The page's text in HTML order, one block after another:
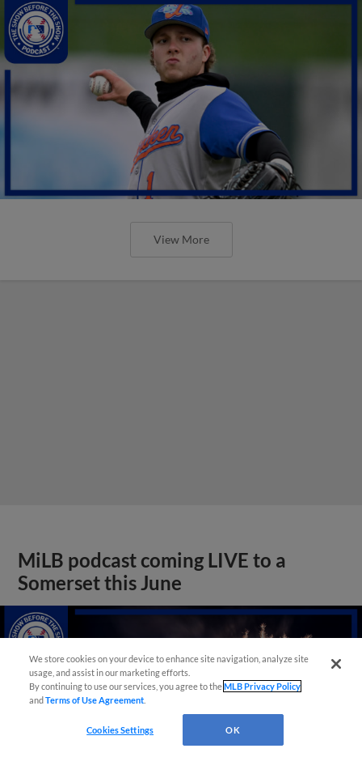
View More
MiLB podcast coming LIVE to a
Somerset this June
We store cookies on your device to enhance site navigation, analyze site
usage, and assist in our marketing efforts.
By continuing to use our services, you agree to theMLB Privacy Policy
andTerms of Use Agreement
Cookies Settings OK